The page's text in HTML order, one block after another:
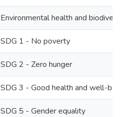
Environmental health and
SDG 1 - No poverty
SDG 2 - Zero hunger
SDG 3 - Good health and well-
SDG 5 - Gender equality